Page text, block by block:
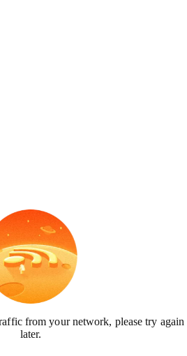
from your network, please try again
later.